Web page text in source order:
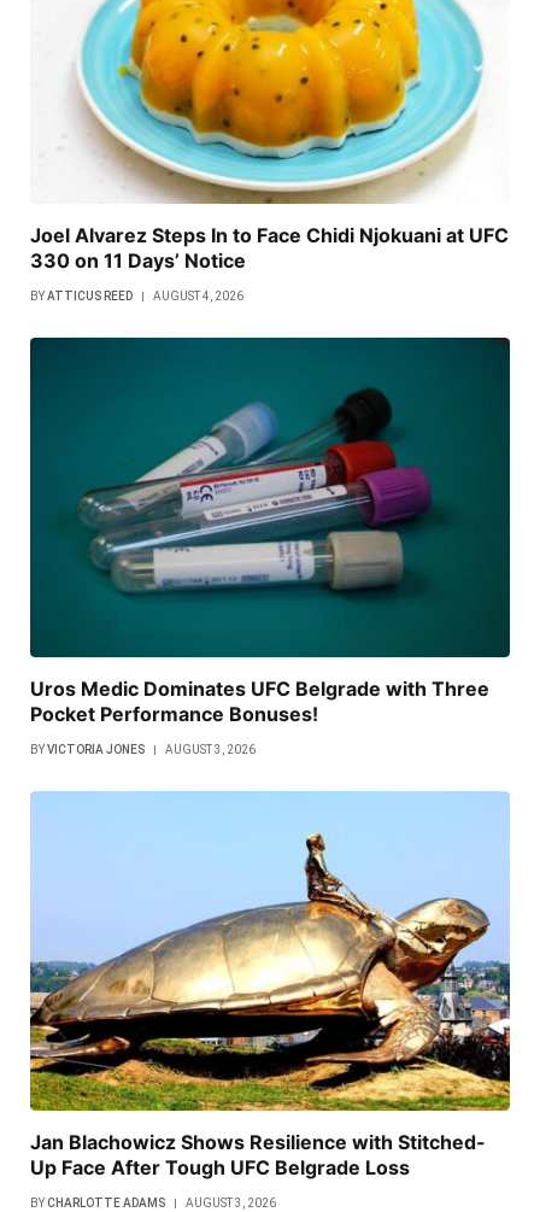
Joel Alvarez Steps In to Face Chidi Njokuani at UFC
330 on 11 Days’ Notice
BYATTICUS REED AUGUST 4, 2026
Uros Medic Dominates UFC Belgrade with Three
Pocket Performance Bonuses!
BYVICTORIA JONES AUGUST 3, 2026
Jan Blachowicz Shows Resilience with Stitched-
Up Face After Tough UFC Belgrade Loss
BYCHARLOTTE ADAMS AUGUST 3, 2026